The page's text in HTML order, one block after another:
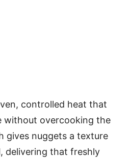
controlled heat that
without overcooking the
gives nuggets a texture
delivering that freshly